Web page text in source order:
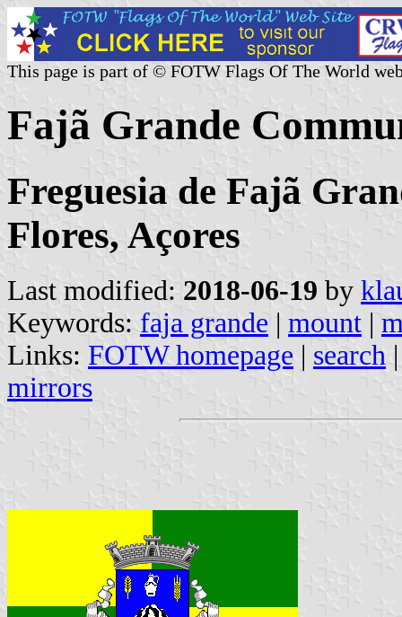
This page is part of © FOTW Flags Of The World
Fajã Grande
Freguesia de Fajã
Flores, Açores
Last modified: 2018-06-19 by
Keywords: faja grande | mount |
Links: FOTW homepage | search
mirrors